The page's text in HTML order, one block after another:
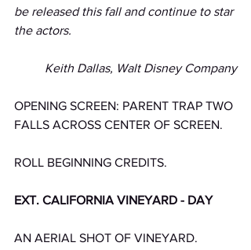
be released this fall and continue to star
the actors.
Keith Dallas, Walt Disney Company
OPENING SCREEN: PARENT TRAP TWO
FALLS ACROSS CENTER OF SCREEN.
ROLL BEGINNING CREDITS.
EXT. CALIFORNIA VINEYARD - DAY
AN AERIAL SHOT OF VINEYARD.